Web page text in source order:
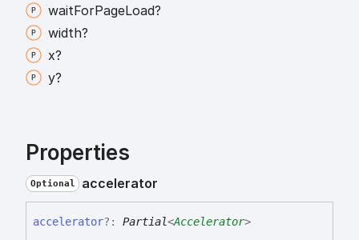
waitForPageLoad?
width?
x?
y?
Properties
Optional accelerator
accelerator?: Partial<Accelerator>